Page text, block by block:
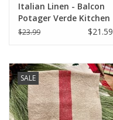
Summer!
Bath & Body
Italian Home
Italian Linen - Balcon
Potager Verde Kitchen
Towel 20" x 28"
$23.99 $21.59
SALE